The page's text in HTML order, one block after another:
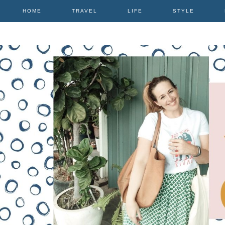
HOME TRAVEL LIFE STYLE